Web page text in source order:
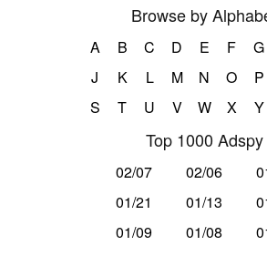
Browse by
A B C D E F G
J
K L M N O P
S
T U V W X Y
Top 1000 Adspy
02/07 02/06
01/21
01/13
01/09
01/08